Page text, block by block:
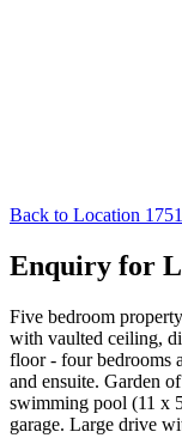
Back to Location 1751
Enquiry for
Five bedroom
with vaulted ceiling,
floor - four bedrooms
and ensuite. Garden
swimming pool (11 x
garage. Large drive